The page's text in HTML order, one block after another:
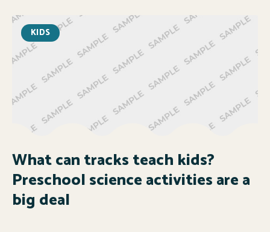
KIDS
What can tracks teach kids?
Preschool science activities are a
big deal